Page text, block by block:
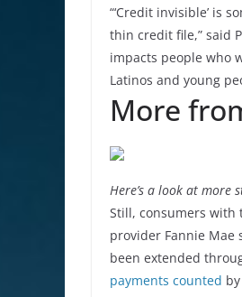
“‘Credit invisible’ is
thin credit file,” said
impacts people who
Latinos and young
More
Here’s a look at more
Still, consumers with
provider Fannie Mae
been extended
payments counted